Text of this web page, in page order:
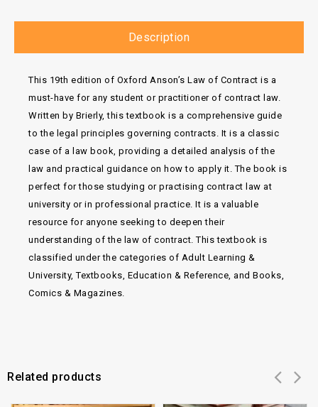
Description
This 19th edition of Oxford Anson’s Law of Contract is a
must-have for any student or practitioner of contract law.
Written by Brierly, this textbook is a comprehensive guide
to the legal principles governing contracts. It is a classic
case of a law book, providing a detailed analysis of the
law and practical guidance on how to apply it. The book is
perfect for those studying or practising contract law at
university or in professional practice. It is a valuable
resource for anyone seeking to deepen their
understanding of the law of contract. This textbook is
classified under the categories of Adult Learning &
University, Textbooks, Education & Reference, and Books,
Comics & Magazines.
Related products